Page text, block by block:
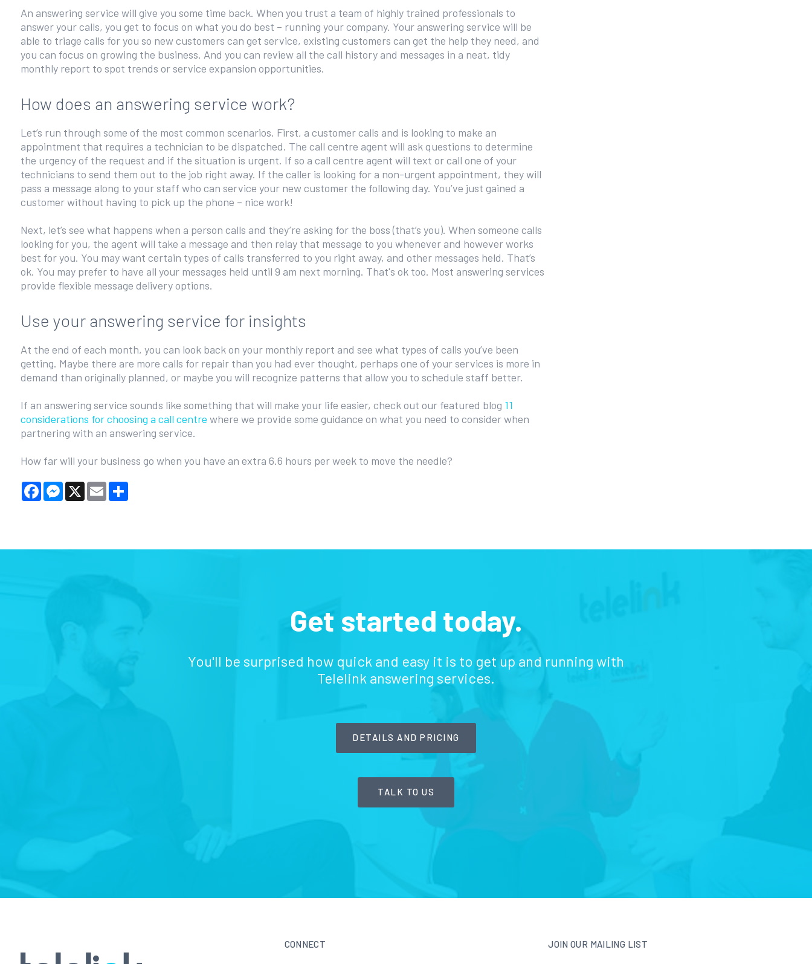
An answering service will give you some time back. When you trust a team of highly trained professionals to
answer your calls, you get to focus on what you do best – running your company. Your answering service will be
able to triage calls for you so new customers can get service, existing customers can get the help they need, and
you can focus on growing the business. And you can review all the call history and messages in a neat, tidy
monthly report to spot trends or service expansion opportunities.
How does an answering service work?
Let’s run through some of the most common scenarios. First, a customer calls and is looking to make an
appointment that requires a technician to be dispatched. The call centre agent will ask questions to determine
the urgency of the request and if the situation is urgent. If so a call centre agent will text or call one of your
technicians to send them out to the job right away. If the caller is looking for a non-urgent appointment, they will
pass a message along to your staff who can service your new customer the following day. You’ve just gained a
customer without having to pick up the phone – nice work!
Next, let’s see what happens when a person calls and they’re asking for the boss (that’s you). When someone calls
looking for you, the agent will take a message and then relay that message to you whenever and however works
best for you. You may want certain types of calls transferred to you right away, and other messages held. That’s
ok. You may prefer to have all your messages held until 9 am next morning. That's ok too. Most answering services
provide flexible message delivery options.
Use your answering service for insights
At the end of each month, you can look back on your monthly report and see what types of calls you’ve been
getting. Maybe there are more calls for repair than you had ever thought, perhaps one of your services is more in
demand than originally planned, or maybe you will recognize patterns that allow you to schedule staff better.
If an answering service sounds like something that will make your life easier, check out our featured blog 11
considerations for choosing a call centre where we provide some guidance on what you need to consider when
partnering with an answering service.
How far will your business go when you have an extra 6.6 hours per week to move the needle?
FacebookMessenger
X EmailShare
Get started today.
You'll be surprised how quick and easy it is to get up and running with
Telelink answering services.
DETAILS AND PRICING
TALK TO US
CONNECT JOIN OUR MAILING LIST